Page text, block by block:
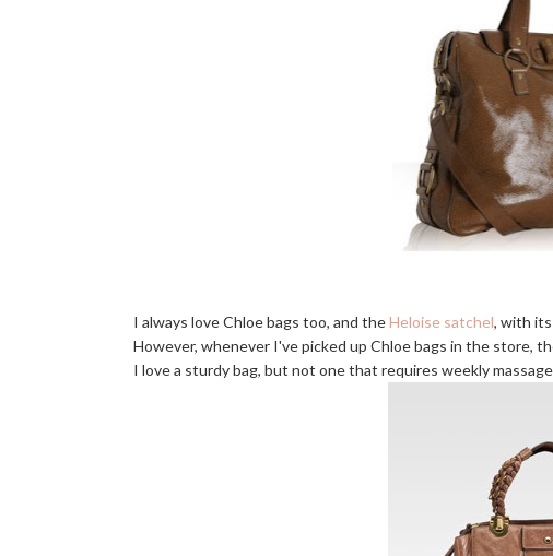
I always love Chloe bags too, and theHeloise satchel, with
However, whenever I've picked up Chloe bags in the store,
I love a sturdy bag, but not one that requires weekly